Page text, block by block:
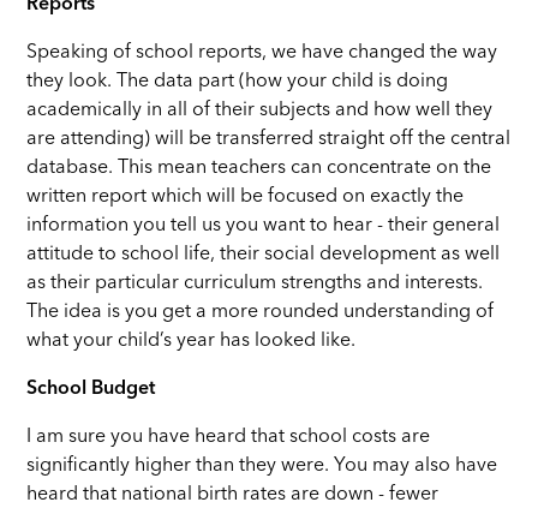
Reports
Speaking of school reports, we have changed the way
they look. The data part (how your child is doing
academically in all of their subjects and how well they
are attending) will be transferred straight off the central
database. This mean teachers can concentrate on the
written report which will be focused on exactly the
information you tell us you want to hear - their general
attitude to school life, their social development as well
as their particular curriculum strengths and interests.
The idea is you get a more rounded understanding of
what your child’s year has looked like.
School Budget
I am sure you have heard that school costs are
significantly higher than they were. You may also have
heard that national birth rates are down - fewer